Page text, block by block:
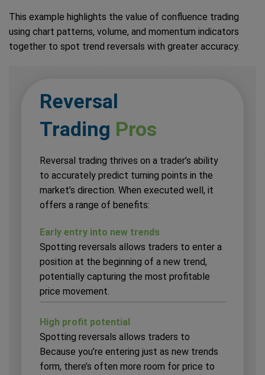
This example highlights the value of confluence trading
using chart patterns, volume, and momentum indicators
together to spot trend reversals with greater accuracy.
Reversal
Trading Pros
Reversal trading thrives on a trader’s ability
to accurately predict turning points in the
market’s direction. When executed well, it
offers a range of benefits:
Early entry into new trends
Spotting reversals allows traders to enter a
position at the beginning of a new trend,
potentially capturing the most profitable
price movement.
High profit potential
Spotting reversals allows traders to
Because you’re entering just as new trends
form, there’s often more room for price to